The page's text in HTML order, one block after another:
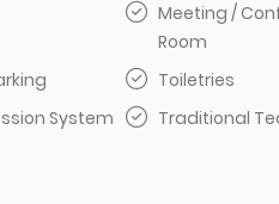
Meeting /
Room
Toiletries
System
Traditional